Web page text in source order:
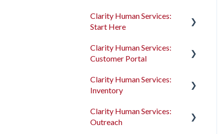
Client Record Referrals
Community Queue
The Attendance Module
Clarity Human Services:
Start Here
Accessing Clarity Human
Services
Account Basics
Households
Clarity Human Services:
Customer Portal
Introduction to the
Customer Portal
Configuring the Customer
Portal
Clarity Human Services:
Inventory
Introduction to
INVENTORY
Clarity Human Services:
Outreach